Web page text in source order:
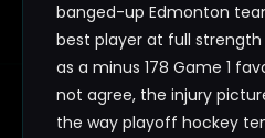
banged-up Edmonton
best player at full
as a minus 178 Game 1
not agree, the injury
the way playoff hockey